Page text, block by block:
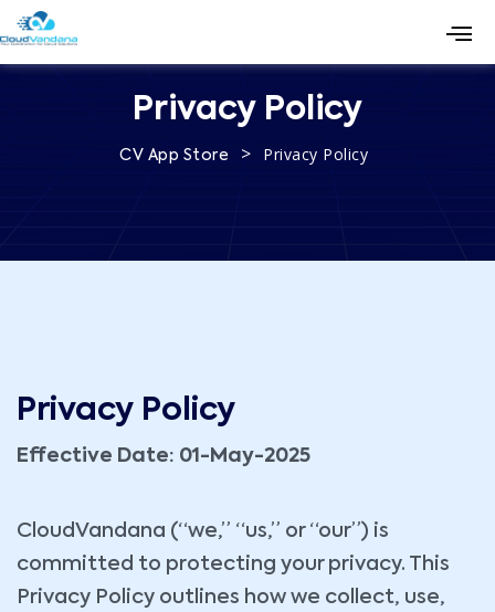
Privacy Policy
CV App Store > Privacy Policy
Privacy Policy
Effective Date: 01-May-2025
CloudVandana (“we,” “us,” or “our”) is
committed to protecting your privacy. This
Privacy Policy outlines how we collect, use,